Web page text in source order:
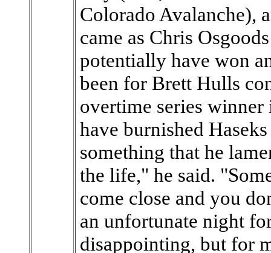
Colorado Avalanche),
came as Chris
potentially have won
been for Brett Hulls
overtime series
have burnished
something that he
the life," he said.
come close and you
an unfortunate night
disappointing, but for